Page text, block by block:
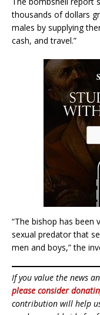
thousands of dollars
males by supplying
cash, and travel.”
“The bishop has been
sexual predator that
men and boys,” the
If you value the news
please consider
contribution will help